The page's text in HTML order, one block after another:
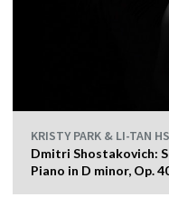
KRISTY PARK & LI-TAN
Dmitri Shostakovich:
Piano in D minor, Op.